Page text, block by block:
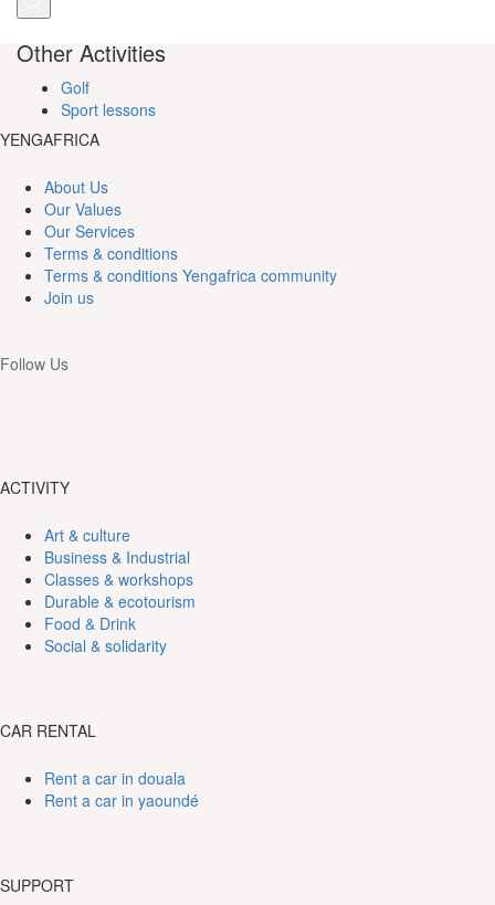
Other Activities
Golf
Sport lessons
YENGAFRICA
About Us
Our Values
Our Services
Terms & conditions
Terms & conditions Yengafrica community
Join us
Follow Us
ACTIVITY
Art & culture
Business & Industrial
Classes & workshops
Durable & ecotourism
Food & Drink
Social & solidarity
CAR RENTAL
Rent a car in douala
Rent a car in yaoundé
SUPPORT